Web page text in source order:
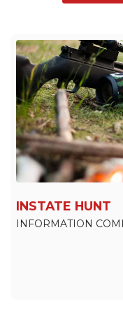
INSTATE HUNT
INFORMATION